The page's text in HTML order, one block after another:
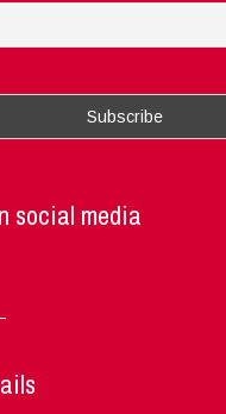
social media